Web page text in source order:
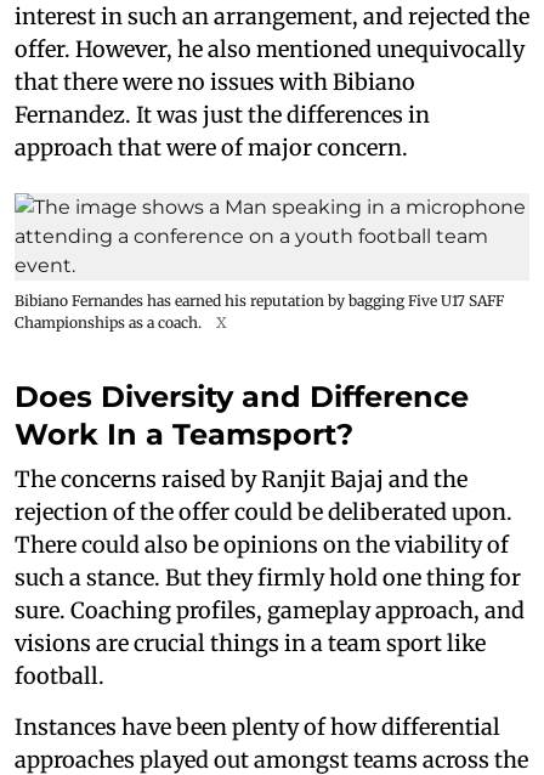
interest in such an arrangement, and rejected the
offer. However, he also mentioned unequivocally
that there were no issues with Bibiano
Fernandez. It was just the differences in
approach that were of major concern.
Bibiano Fernandes has earned his reputation by bagging Five U17 SAFF
Championships as a coach.
X
Does Diversity and Difference
Work In a Teamsport?
The concerns raised by Ranjit Bajaj and the
rejection of the offer could be deliberated upon.
There could also be opinions on the viability of
such a stance. But they firmly hold one thing for
sure. Coaching profiles, gameplay approach, and
visions are crucial things in a team sport like
football.
Instances have been plenty of how differential
approaches played out amongst teams across the